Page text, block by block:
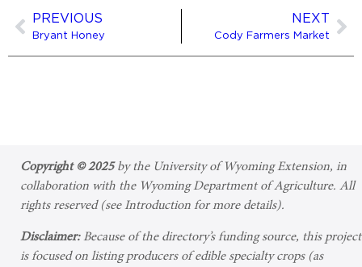
PREVIOUS
Bryant Honey
NEXT
Cody Farmers Market
Copyright © 2025by the University of Wyoming Extension, in
collaboration with the Wyoming Department of Agriculture. All
rights reserved (see Introduction for more details).
Disclaimer:Because of the directory’s funding source, this project
is focused on listing producers of edible specialty crops (as